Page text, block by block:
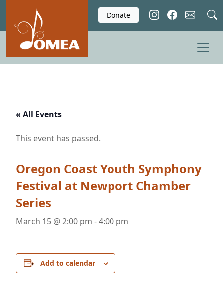
Skip to main content
Donate
« All Events
This event has passed.
Oregon Coast Youth Symphony
Festival at Newport Chamber
Series
March 15 @ 2:00 pm -4:00 pm
Add to calendar